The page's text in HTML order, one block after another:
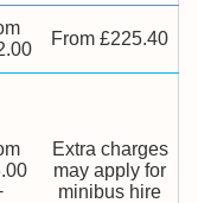
From £225.40
Extra charges
may apply for
minibus hire